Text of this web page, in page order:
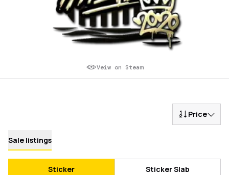
Veiw on Steam
Price
Sale listings
Sticker Sticker Slab